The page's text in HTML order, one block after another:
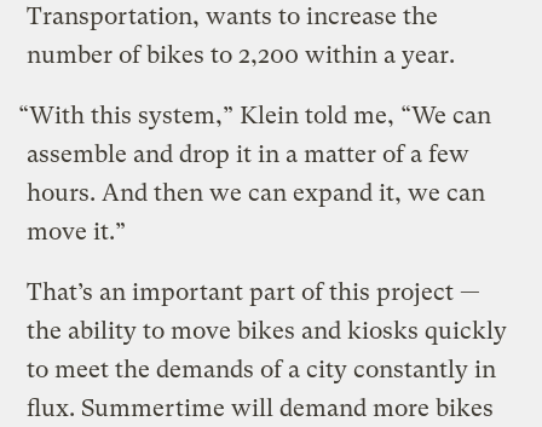
Transportation, wants to increase the
number of bikes to 2,200 within a year.
“With this system,” Klein told me, “We can
assemble and drop it in a matter of a few
hours. And then we can expand it, we can
move it.”
That’s an important part of this project —
the ability to move bikes and kiosks quickly
to meet the demands of a city constantly in
flux. Summertime will demand more bikes